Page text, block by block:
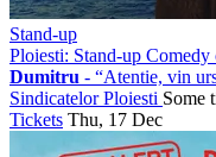
Stand-up
Ploiesti: Stand-up Comedy
Dumitru - “Atentie, vin
Sindicatelor Ploiesti Some
Tickets Thu, 17 Dec